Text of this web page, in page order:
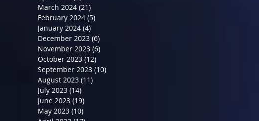
March 2024 (21)
February 2024 (5)
January 2024 (4)
December 2023 (6)
November 2023 (6)
October 2023 (12)
September 2023 (10)
August 2023 (11)
July 2023 (14)
June 2023 (19)
May 2023 (10)